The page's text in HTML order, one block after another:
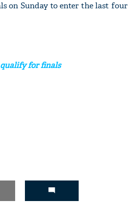
on Sunday to enter the last four
for finals